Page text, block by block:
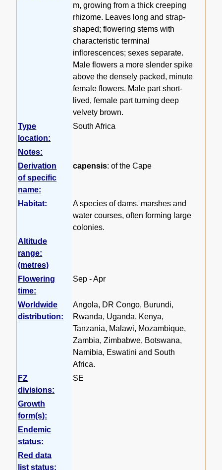
m, growing from a thick creeping
rhizome. Leaves long and strap-
shaped; flowering stems with
characteristic terminal
inflorescences; sexes separate.
Male flowers a more slender spike
above the densely packed, minute
female flowers. Male part short-
lived, female part turning deep
velvety brown.
Type
location:
South Africa
Notes:
Derivation
of specific
name:
capensis: of the Cape
Habitat:
A species of dams, marshes and
water courses, often forming large
colonies.
Altitude
range:
(metres)
Flowering
time:
Sep - Apr
Worldwide
distribution:
Angola, DR Congo, Burundi,
Rwanda, Uganda, Kenya,
Tanzania, Malawi, Mozambique,
Zambia, Zimbabwe, Botswana,
Namibia, Eswatini and South
Africa.
FZ
divisions:
SE
Growth
form(s):
Endemic
status:
Red data
list status: